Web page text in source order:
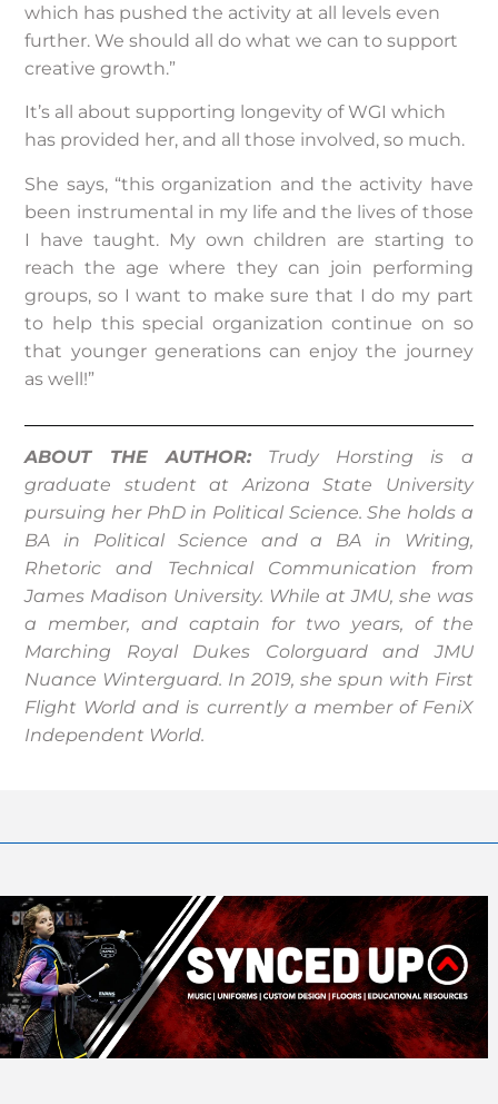
which has pushed the activity at all levels even
further. We should all do what we can to support
creative growth.”
It’s all about supporting longevity of WGI which
has provided her, and all those involved, so much.
She says, “this organization and the activity have
been instrumental in my life and the lives of those
I have taught. My own children are starting to
reach the age where they can join performing
groups, so I want to make sure that I do my part
to help this special organization continue on so
that younger generations can enjoy the journey
as well!”
ABOUT THE AUTHOR:Trudy Horsting is a
graduate student at Arizona State University
pursuing her PhD in Political Science. She holds a
BA in Political Science and a BA in Writing,
Rhetoric and Technical Communication from
James Madison University. While at JMU, she was
a member, and captain for two years, of the
Marching Royal Dukes Colorguard and JMU
Nuance Winterguard. In 2019, she spun with First
Flight World and is currently a member of FeniX
Independent World.